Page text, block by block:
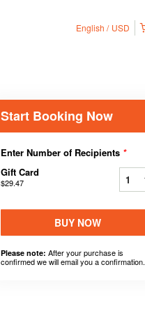
English USD
Start Booking Now
Enter Number of Recipients *
Gift Card
$29.47
BUY NOW
Please note: After your purchase is
confirmed we will email you a confirmation.